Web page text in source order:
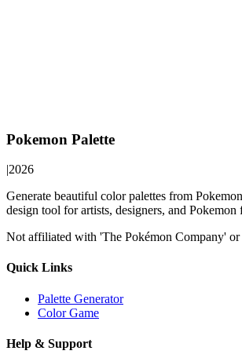
Pokemon Palette
|2026
Generate beautiful color palettes from
design tool for artists, designers, and Pokemon
Not affiliated with 'The Pokémon Company'
Quick Links
Palette Generator
Color Game
Help & Support